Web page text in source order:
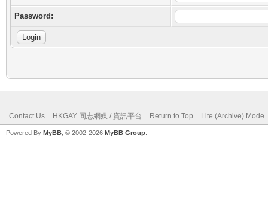
Password:
Contact Us HKGAY 同志網媒 / 資訊平台 Return to Top Lite (Archive) Mode
Powered By MyBB , © 2002-2026 MyBB Group